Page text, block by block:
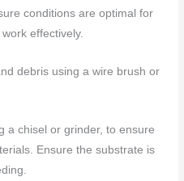
conditions are optimal for
effectively.
debris using a wire brush or
a chisel or grinder, to ensure
Ensure the substrate is